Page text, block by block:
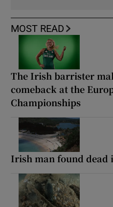
MOST READ
The Irish barrister
comeback at the
Championships
Irish man found dead